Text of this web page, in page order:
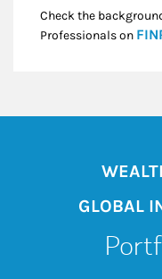
Check the
Professionals on
GLOBAL